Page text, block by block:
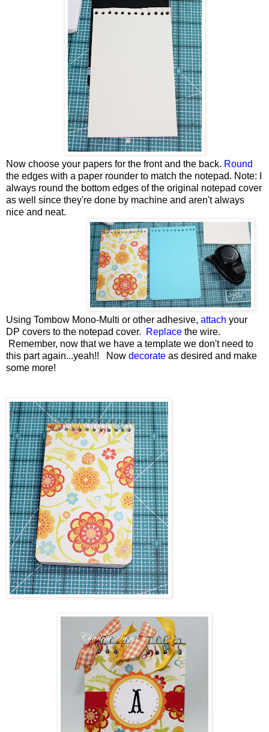
Now choose your papers for the front and the back. Round
the edges with a paper rounder to match the notepad. Note: I
always round the bottom edges of the original notepad cover
as well since they're done by machine and aren't always
nice and neat.
Using Tombow Mono-Multi or other adhesive, attach your
DP covers to the notepad cover.
Replace the wire.
Remember, now that we have a template we don't need to
this part again...yeah!! Now decorate as desired and make
some more!